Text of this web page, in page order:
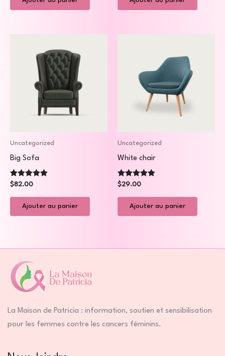
Uncategorized
Big Sofa
Note
sur 5
$82.00
Ajouter au panier
Uncategorized
White chair
Note
sur 5
$29.00
Ajouter au panier
La Maison de Patricia : information, soutien et sensibilisation
pour les femmes contre les cancers féminins.